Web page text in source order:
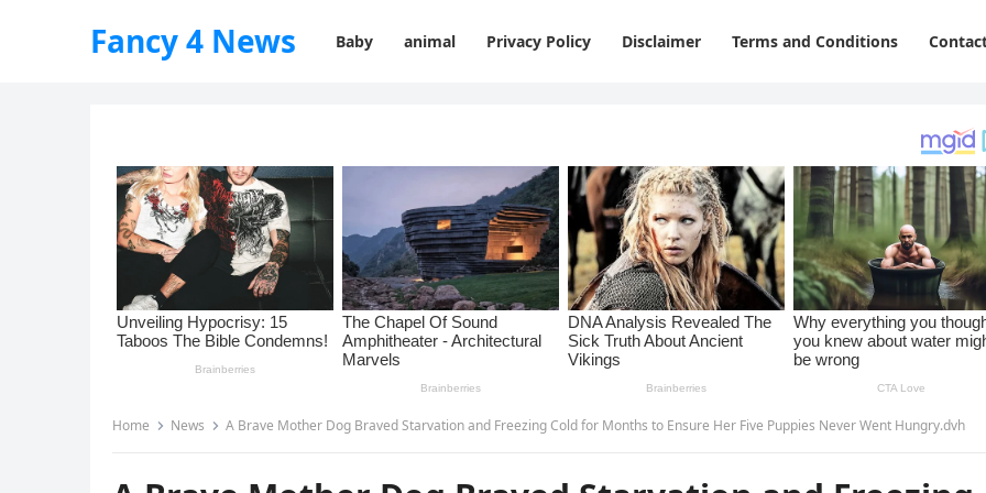
Fancy 4 News Baby animal Privacy Policy Disclaimer Terms and Conditions
Home News A Brave Mother Dog Braved Starvation and Freezing Cold for Months to Ensure Her Five Puppies Never Went Hungry.dvh